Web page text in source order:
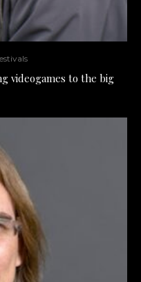
videogames to the big